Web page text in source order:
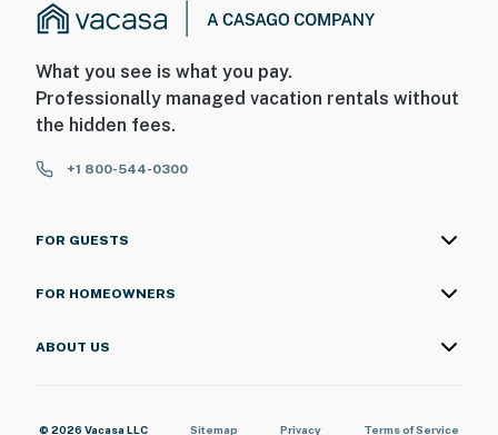
What you see is what you pay.
Professionally managed vacation rentals without
the hidden fees.
+1 800-544-0300
FOR GUESTS
FOR HOMEOWNERS
ABOUT US
© 2026 Vacasa LLC Sitemap Privacy Terms of Service